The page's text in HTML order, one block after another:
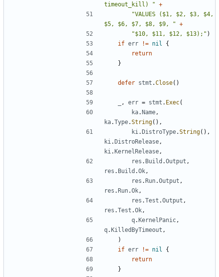
timeout_kill) " +
"VALUES ($1, $2, $3, $4,
$5, $6, $7, $8, $9, " +
"$10, $11, $12, $13);" )
if err != nil
{
return
}
defer stmt .Close()
, err = stmt . Exec(
ka.Name ,
ka.Type.String(),
ki .DistroType.String(),
ki .DistroRelease ,
ki .KernelRelease ,
res . Build .Output ,
res . Build .Ok ,
res .Run.Output ,
res .Run.Ok ,
res .Test .Output ,
res .Test .Ok ,
q.KernelPanic ,
q.KilledByTimeout ,
)
if err != nil
{
return
}